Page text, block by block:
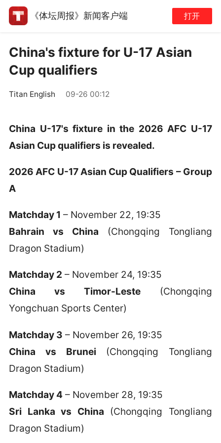
《体坛周报》新闻客户端 打开
China's fixture for U-17 Asian
Cup qualifiers
Titan English 09-26 00:12
China U-17's fixture in the 2026 AFC U-17
Asian Cup qualifiers is revealed.
2026 AFC U-17 Asian Cup Qualifiers – Group
A
Matchday 1 – November 22, 19:35
Bahrain vs China (Chongqing Tongliang
Dragon Stadium)
Matchday 2 – November 24, 19:35
China vs Timor-Leste (Chongqing
Yongchuan Sports Center)
Matchday 3 – November 26, 19:35
China vs Brunei (Chongqing Tongliang
Dragon Stadium)
Matchday 4– November 28, 19:35
Sri Lanka vs China (Chongqing Tongliang
Dragon Stadium)